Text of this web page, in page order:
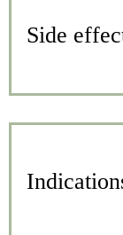
Side